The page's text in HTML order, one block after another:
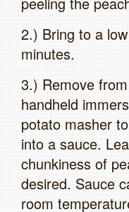
2.) Bring to a
minutes.
3.) Remove
handheld
potato masher
into a sauce.
chunkiness of
desired. Sauce
room